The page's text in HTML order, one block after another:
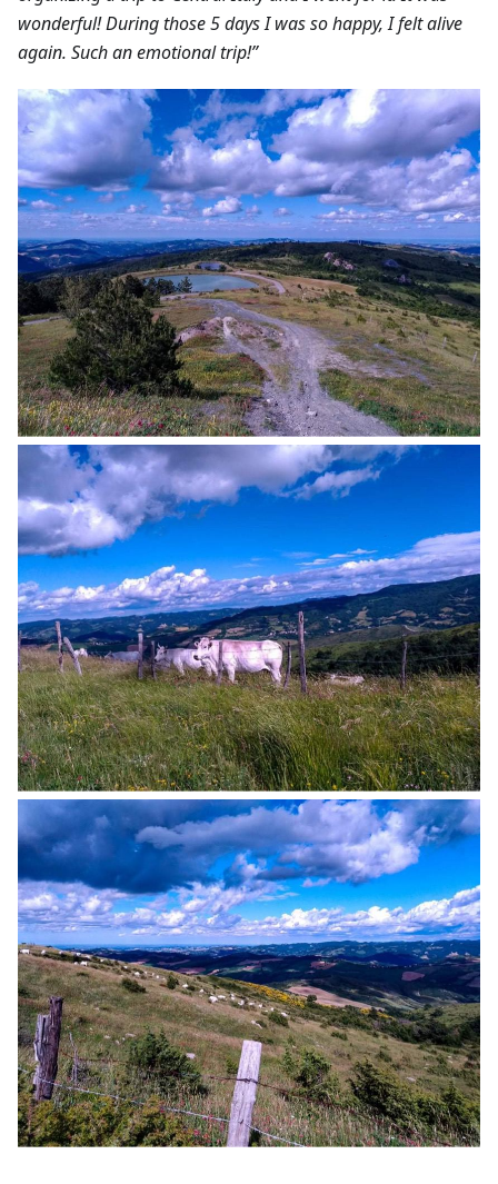
wonderful! During those 5 days I was so happy, I felt alive
again. Such an emotional trip!”